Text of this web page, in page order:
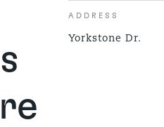
ADDRESS
Yorkstone Dr.